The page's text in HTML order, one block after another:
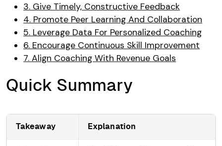
3. Give Timely, Constructive Feedback
4. Promote Peer Learning And Collaboration
5. Leverage Data For Personalized Coaching
6. Encourage Continuous Skill Improvement
7. Align Coaching With Revenue Goals
Quick Summary
Takeaway Explanation